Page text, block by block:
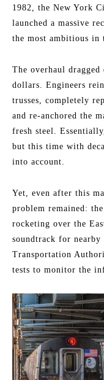
1982, the New York
launched a massive
the most ambitious in
The overhaul
dollars. Engineers
trusses, completely
and re-anchored the
fresh steel.
but this time with
into account.
Yet, even after this
problem remained:
rocketing over the
soundtrack for
Transportation
tests to monitor the